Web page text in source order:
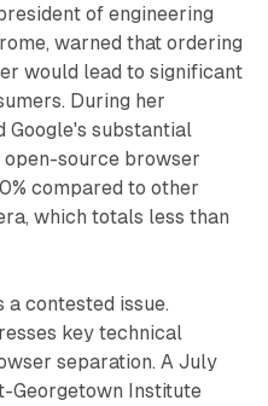
of engineering
warned that ordering
would lead to significant
During her
Google's substantial
source browser
compared to other
which totals less than
contested issue.
key technical
separation. A July
Georgetown Institute